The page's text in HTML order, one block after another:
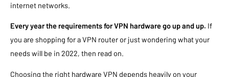
internet networks.
Every year the requirements for VPN hardware go up and up. If
you are shopping for a VPN router or just wondering what your
needs will be in 2022, then read on.
Choosing the right hardware VPN depends heavily on your